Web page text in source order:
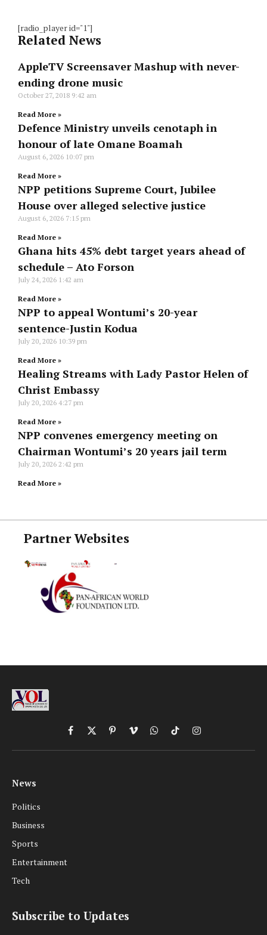
[radio_player id="1"]
Related News
AppleTV Screensaver Mashup with never-
ending drone music
October 27, 2018 9:42 am
Read More »
Defence Ministry unveils cenotaph in
honour of late Omane Boamah
August 6, 2026 10:07 pm
Read More »
NPP petitions Supreme Court, Jubilee
House over alleged selective justice
August 6, 2026 7:15 pm
Read More »
Ghana hits 45% debt target years ahead of
schedule – Ato Forson
July 24, 2026 1:42 am
Read More »
NPP to appeal Wontumi’s 20-year
sentence-Justin Kodua
July 20, 2026 10:39 pm
Read More »
Healing Streams with Lady Pastor Helen of
Christ Embassy
July 20, 2026 4:27 pm
Read More »
NPP convenes emergency meeting on
Chairman Wontumi’s 20 years jail term
July 20, 2026 2:42 pm
Read More »
Partner Websites
Facebook
X
(Twitter)
PinterestVimeoWhatsApp
TikTokInstagram
News
Politics
Business
Sports
Entertainment
Tech
Subscribe to Updates